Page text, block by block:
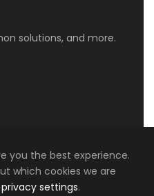
views at the Michael
seaside suburb
(B)
considering this
solutions, and more.
ASIA, ALL RIGHT
you the best experience.
which cookies we are
privacy settings.